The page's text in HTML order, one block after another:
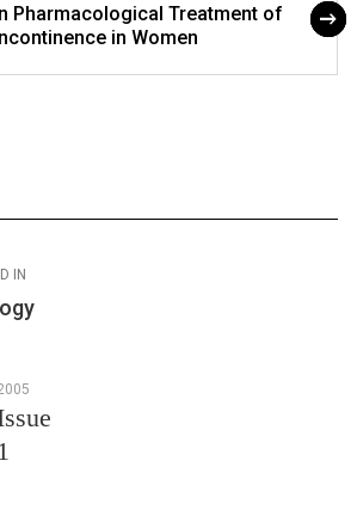
Pharmacological Treatment of
in Women
IN
1